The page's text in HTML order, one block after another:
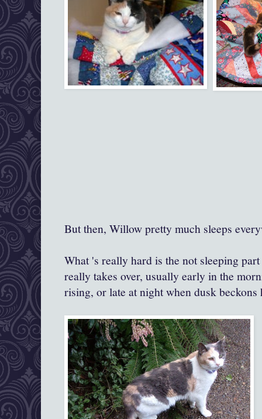
But then, Willow pretty much sleeps
What 's really hard is the not sleeping
really takes over, usually early in the
rising, or late at night when dusk beckons